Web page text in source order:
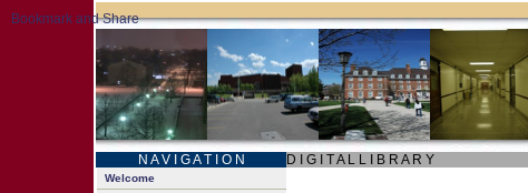
N A V I G A T I O N D I G I T A L L I B R A R Y
Welcome